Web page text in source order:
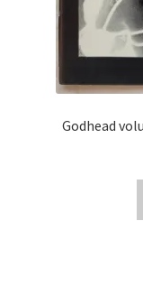
Godhead